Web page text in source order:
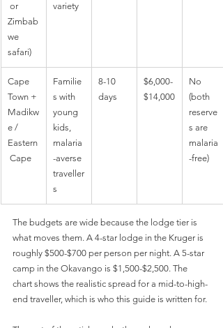
or
Zimbab
we
safari)
variety
Cape
Town +
Madikw
e /
Eastern
Cape
Familie
s with
young
kids,
malaria
-averse
traveller
s
8-10
days
$6,000-
$14,000
No
(both
reserve
s are
malaria
-free)
The budgets are wide because the lodge tier is
what moves them. A 4-star lodge in the Kruger is
roughly $500-$700 per person per night. A 5-star
camp in the Okavango is $1,500-$2,500. The
chart shows the realistic spread for a mid-to-high-
end traveller, which is who this guide is written for.